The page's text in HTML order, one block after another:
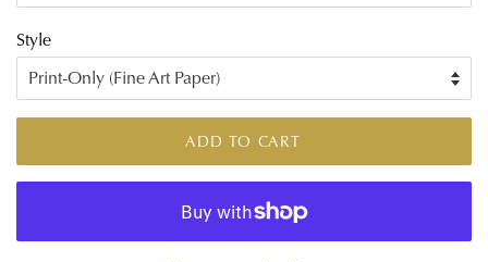
Style
ADD TO CART